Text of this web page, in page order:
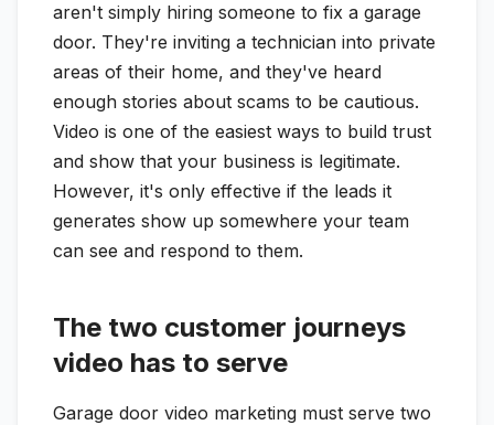
aren't simply hiring someone to fix a garage
door. They're inviting a technician into private
areas of their home, and they've heard
enough stories about scams to be cautious.
Video is one of the easiest ways to build trust
and show that your business is legitimate.
However, it's only effective if the leads it
generates show up somewhere your team
can see and respond to them.
The two customer journeys
video has to serve
Garage door video marketing must serve two